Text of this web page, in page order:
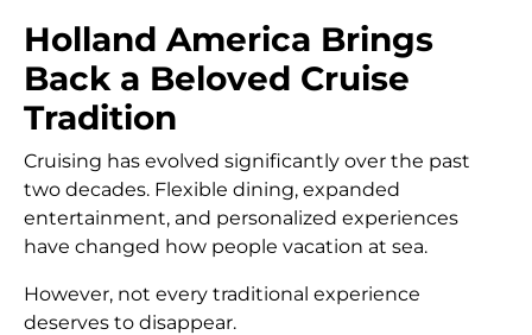
Holland America Brings
Back a Beloved Cruise
Tradition
Cruising has evolved significantly over the past
two decades. Flexible dining, expanded
entertainment, and personalized experiences
have changed how people vacation at sea.
However, not every traditional experience
deserves to disappear.